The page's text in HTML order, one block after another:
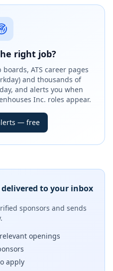
right job?
ATS career pages
and thousands of
and alerts you when
Inc. roles appear.
— free
to your inbox
sponsors and sends
openings
apply